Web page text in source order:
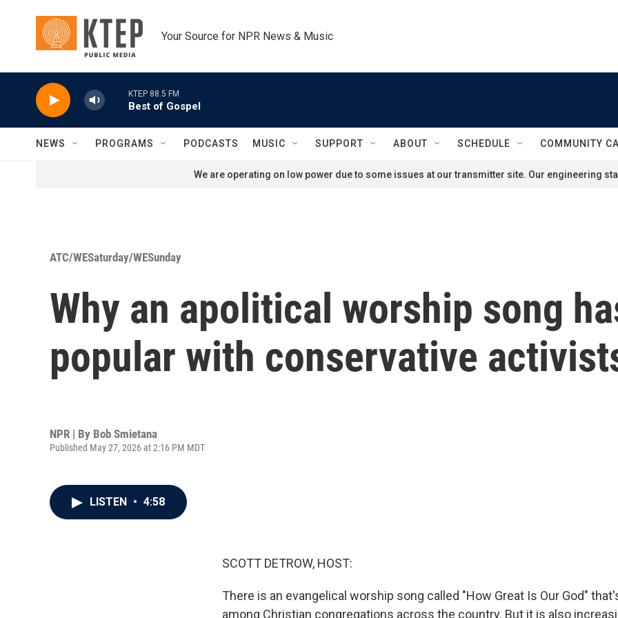
Your Source for NPR News & Music
KTEP 88.5 FM
Best of Gospel
NEWS PROGRAMS PODCASTS MUSIC SUPPORT ABOUT SCHEDULE COMMUNITY
We are operating on low power due to some issues at our transmitter site. Our engineering
ATC/WESaturday/WESunday
Why an apolitical worship song
popular with conservative
NPR | By Bob Smietana
Published May 27, 2026 at 2:16 PM MDT
LISTEN • 4:58
SCOTT DETROW, HOST:
There is an evangelical worship song called "How Great Is Our God"
among Christian congregations across the country. But it is also